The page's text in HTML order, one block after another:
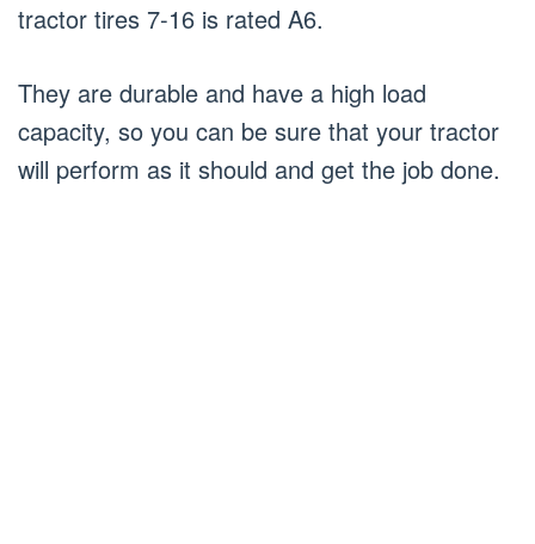
tractor tires 7-16 is rated A6.
They are durable and have a high load
capacity, so you can be sure that your tractor
will perform as it should and get the job done.